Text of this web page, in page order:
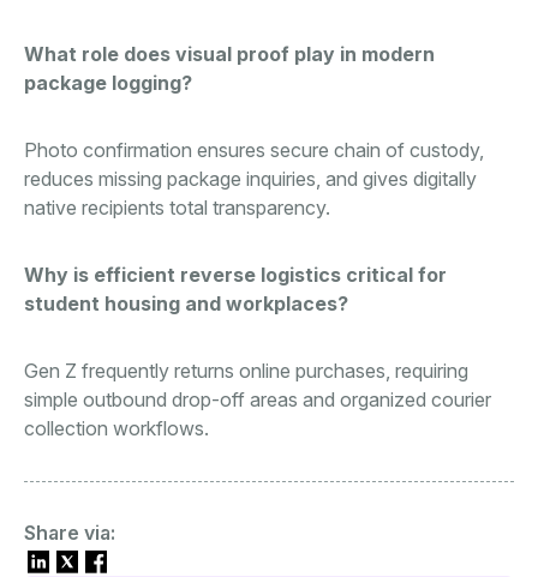
What role does visual proof play in modern
package logging?
Photo confirmation ensures secure chain of custody,
reduces missing package inquiries, and gives digitally
native recipients total transparency.
Why is efficient reverse logistics critical for
student housing and workplaces?
Gen Z frequently returns online purchases, requiring
simple outbound drop-off areas and organized courier
collection workflows.
Share via: